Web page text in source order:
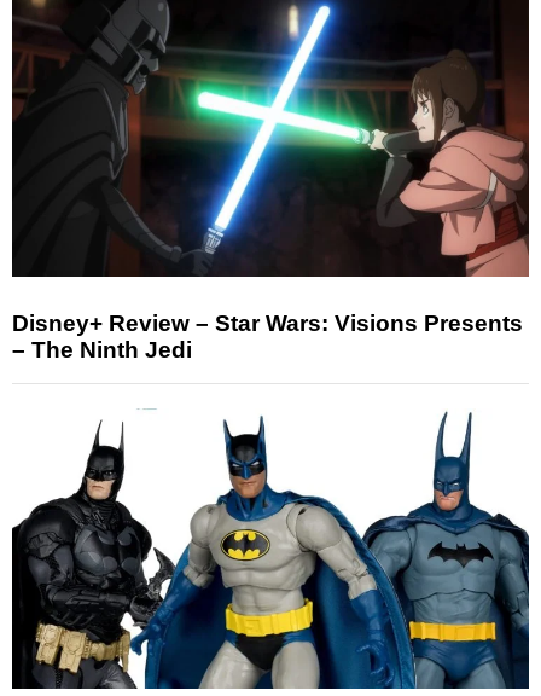
Disney+ Review – Star Wars: Visions Presents
– The Ninth Jedi